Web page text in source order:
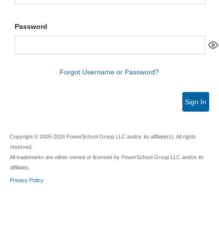
Password
Forgot Username or Password?
Sign In
Copyright © 2005-2026 PowerSchool Group LLC and/or its affiliate(s). All rights
reserved.
All trademarks are either owned or licensed by PowerSchool Group LLC and/or its
affiliates.
Privacy Policy